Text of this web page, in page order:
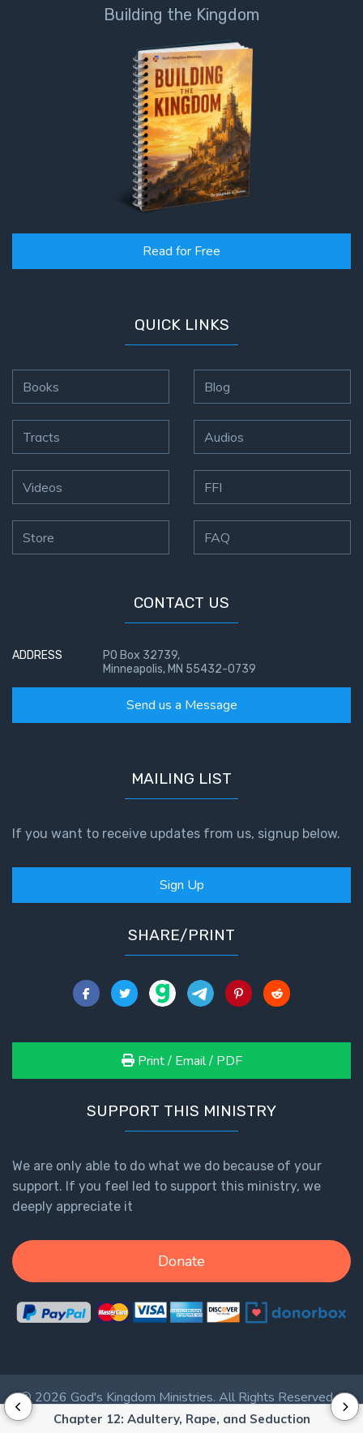
Chapter 12: Adultery, Rape, and Seduction
The
Book of
Hebrews:
Immigrating
from the
the New
The First
John: The
Epistle of
Against
- Book 2
Revelation
The
Revelation
- Book 4
- Book 5
The
The
Revelation
Building the Kingdom
Read for Free
QUICK LINKS
Books
Tracts
Videos
Store
Blog
Audios
FFI
FAQ
CONTACT US
ADDRESS
PO Box 32739,
Minneapolis, MN 55432-0739
Send us a Message
MAILING LIST
If you want to receive updates from us, signup below.
Sign Up
SHARE/PRINT
Print / Email / PDF
SUPPORT THIS MINISTRY
We are only able to do what we do because of your
support. If you feel led to support this ministry, we
deeply appreciate it
Donate
© 2026 God's Kingdom Ministries. All Rights Reserved. |
Privacy Policy|Terms of Service|Login